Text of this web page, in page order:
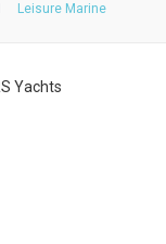
Leisure Marine